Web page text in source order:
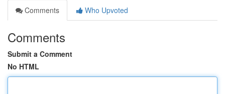
Comments
Who Upvoted
Comments
Submit a Comment
No HTML